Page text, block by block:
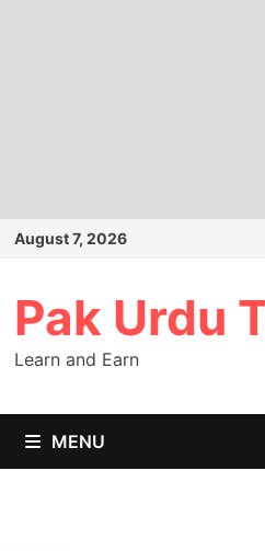
Skip
August 7, 2026
Pak Urdu
Learn and Earn
MENU